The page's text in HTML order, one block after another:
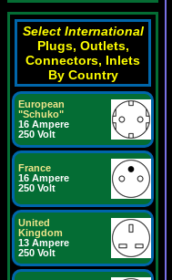
Select International
Plugs, Outlets,
Connectors, Inlets
By Country
European
"Schuko"
16 Ampere
250 Volt
France
16 Ampere
250 Volt
United
Kingdom
13 Ampere
250 Volt